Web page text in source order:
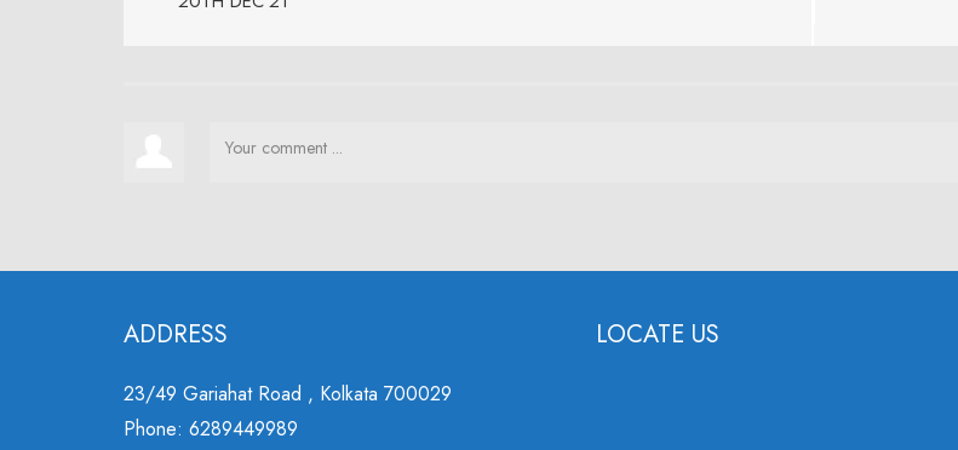
ADDRESS
23/49 Gariahat Road , Kolkata 700029
Phone: 6289449989
LOCATE US